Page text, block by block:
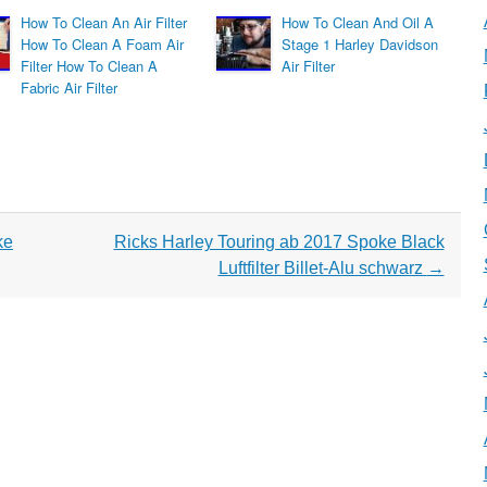
How To Clean An Air Filter
How To Clean A Foam Air
Filter How To Clean A
Fabric Air Filter
How To Clean And Oil A
Stage 1 Harley Davidson
Air Filter
Ricks Harley Touring ab 2017 Spoke Black
Luftfilter Billet-Alu schwarz →